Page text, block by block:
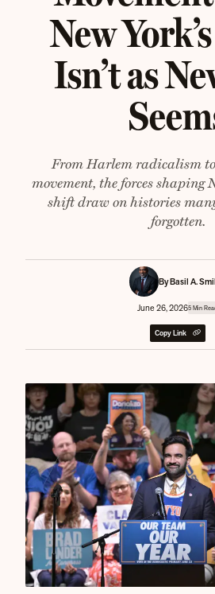
New
Isn’t as
From Harlem radicalism
movement, the forces shaping
shift draw on histories
forgotten.
By Basil A.
June 26, 20265 Min
Copy Link